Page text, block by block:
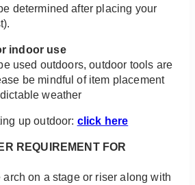
determined after placing your
indoor use
used outdoors, outdoor tools are
be mindful of item placement
weather
up outdoor: click here
REQUIREMENT FOR
arch on a stage or riser along with